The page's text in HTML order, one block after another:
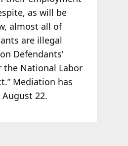
as will be
almost all of
are illegal
Defendants’
the National Labor
Mediation has
22.